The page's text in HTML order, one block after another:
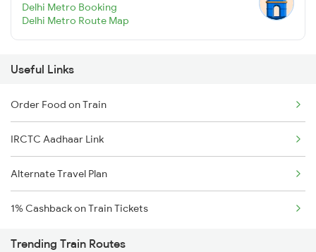
Delhi Metro Booking
Delhi Metro Route Map
Useful Links
Order Food on Train
IRCTC Aadhaar Link
Alternate Travel Plan
1% Cashback on Train Tickets
Trending Train Routes